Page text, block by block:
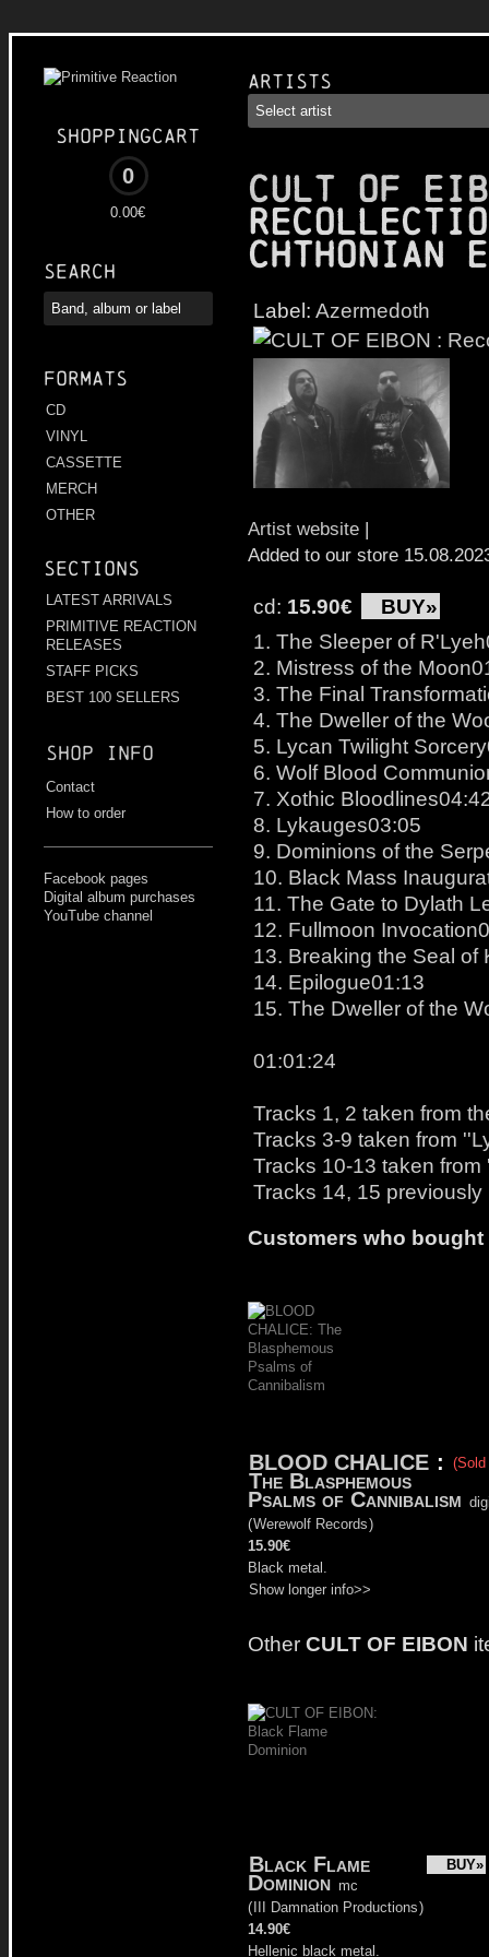
Shoppingcart
0
0.00€
Search
Formats
CD
VINYL
CASSETTE
MERCH
OTHER
Sections
LATEST ARRIVALS
PRIMITIVE REACTION
RELEASES
STAFF PICKS
BEST 100 SELLERS
Shop info
Contact
How to order
Facebook pages
Digital album purchases
YouTube channel
Artists
CULT OF
Chthonian
Label: Azermedoth
Artist website |
Added to our store
cd: 15.90€
BUY»
1. The Sleeper of
2. Mistress of the
3. The Final
4. The Dweller of the
5. Lycan Twilight
6. Wolf Blood
7. Xothic
8. Lykauges03:05
9. Dominions of the
10. Black Mass
11. The Gate to Dylath
12. Fullmoon
13. Breaking the Seal of
14. Epilogue01:13
15. The Dweller of the
01:01:24
Tracks 1, 2 taken from
Tracks 3-9 taken from
Tracks 10-13 taken
Tracks 14, 15
Customers who
(Sold
BLOOD CHALICE :
The Blasphemous
Psalms of Cannibalism
(Werewolf Records)
15.90€
Black metal.
Show longer info>>
Other CULT OF EIBON
BUY»
Black Flame
Dominion mc
( III Damnation Productions)
14.90€
Hellenic black metal.